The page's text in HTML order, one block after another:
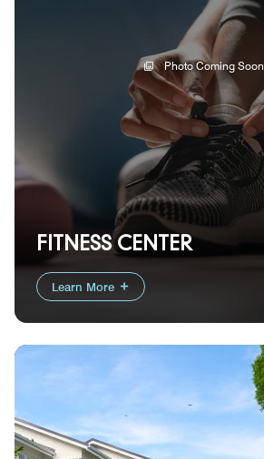
Photo Coming Soon
FITNESS CENTER
Learn More